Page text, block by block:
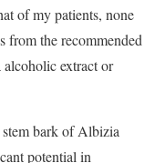
of my patients, none
from the recommended
extract or
bark of Albizia
potential in